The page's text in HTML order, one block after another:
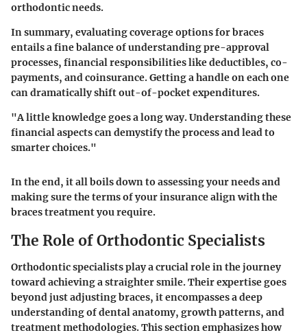
orthodontic needs.
In summary, evaluating coverage options for braces
entails a fine balance of understanding pre-approval
processes, financial responsibilities like deductibles, co-
payments, and coinsurance. Getting a handle on each one
can dramatically shift out-of-pocket expenditures.
"A little knowledge goes a long way. Understanding these
financial aspects can demystify the process and lead to
smarter choices."
In the end, it all boils down to assessing your needs and
making sure the terms of your insurance align with the
braces treatment you require.
The Role of Orthodontic Specialists
Orthodontic specialists play a crucial role in the journey
toward achieving a straighter smile. Their expertise goes
beyond just adjusting braces, it encompasses a deep
understanding of dental anatomy, growth patterns, and
treatment methodologies. This section emphasizes how